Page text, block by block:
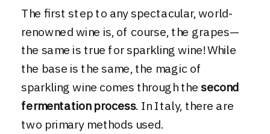
The first step to any spectacular, world-
renowned wine is, of course, the grapes—
the same is true for sparkling wine! While
the base is the same, the magic of
sparkling wine comes through thesecond
fermentation process. In Italy, there are
two primary methods used.